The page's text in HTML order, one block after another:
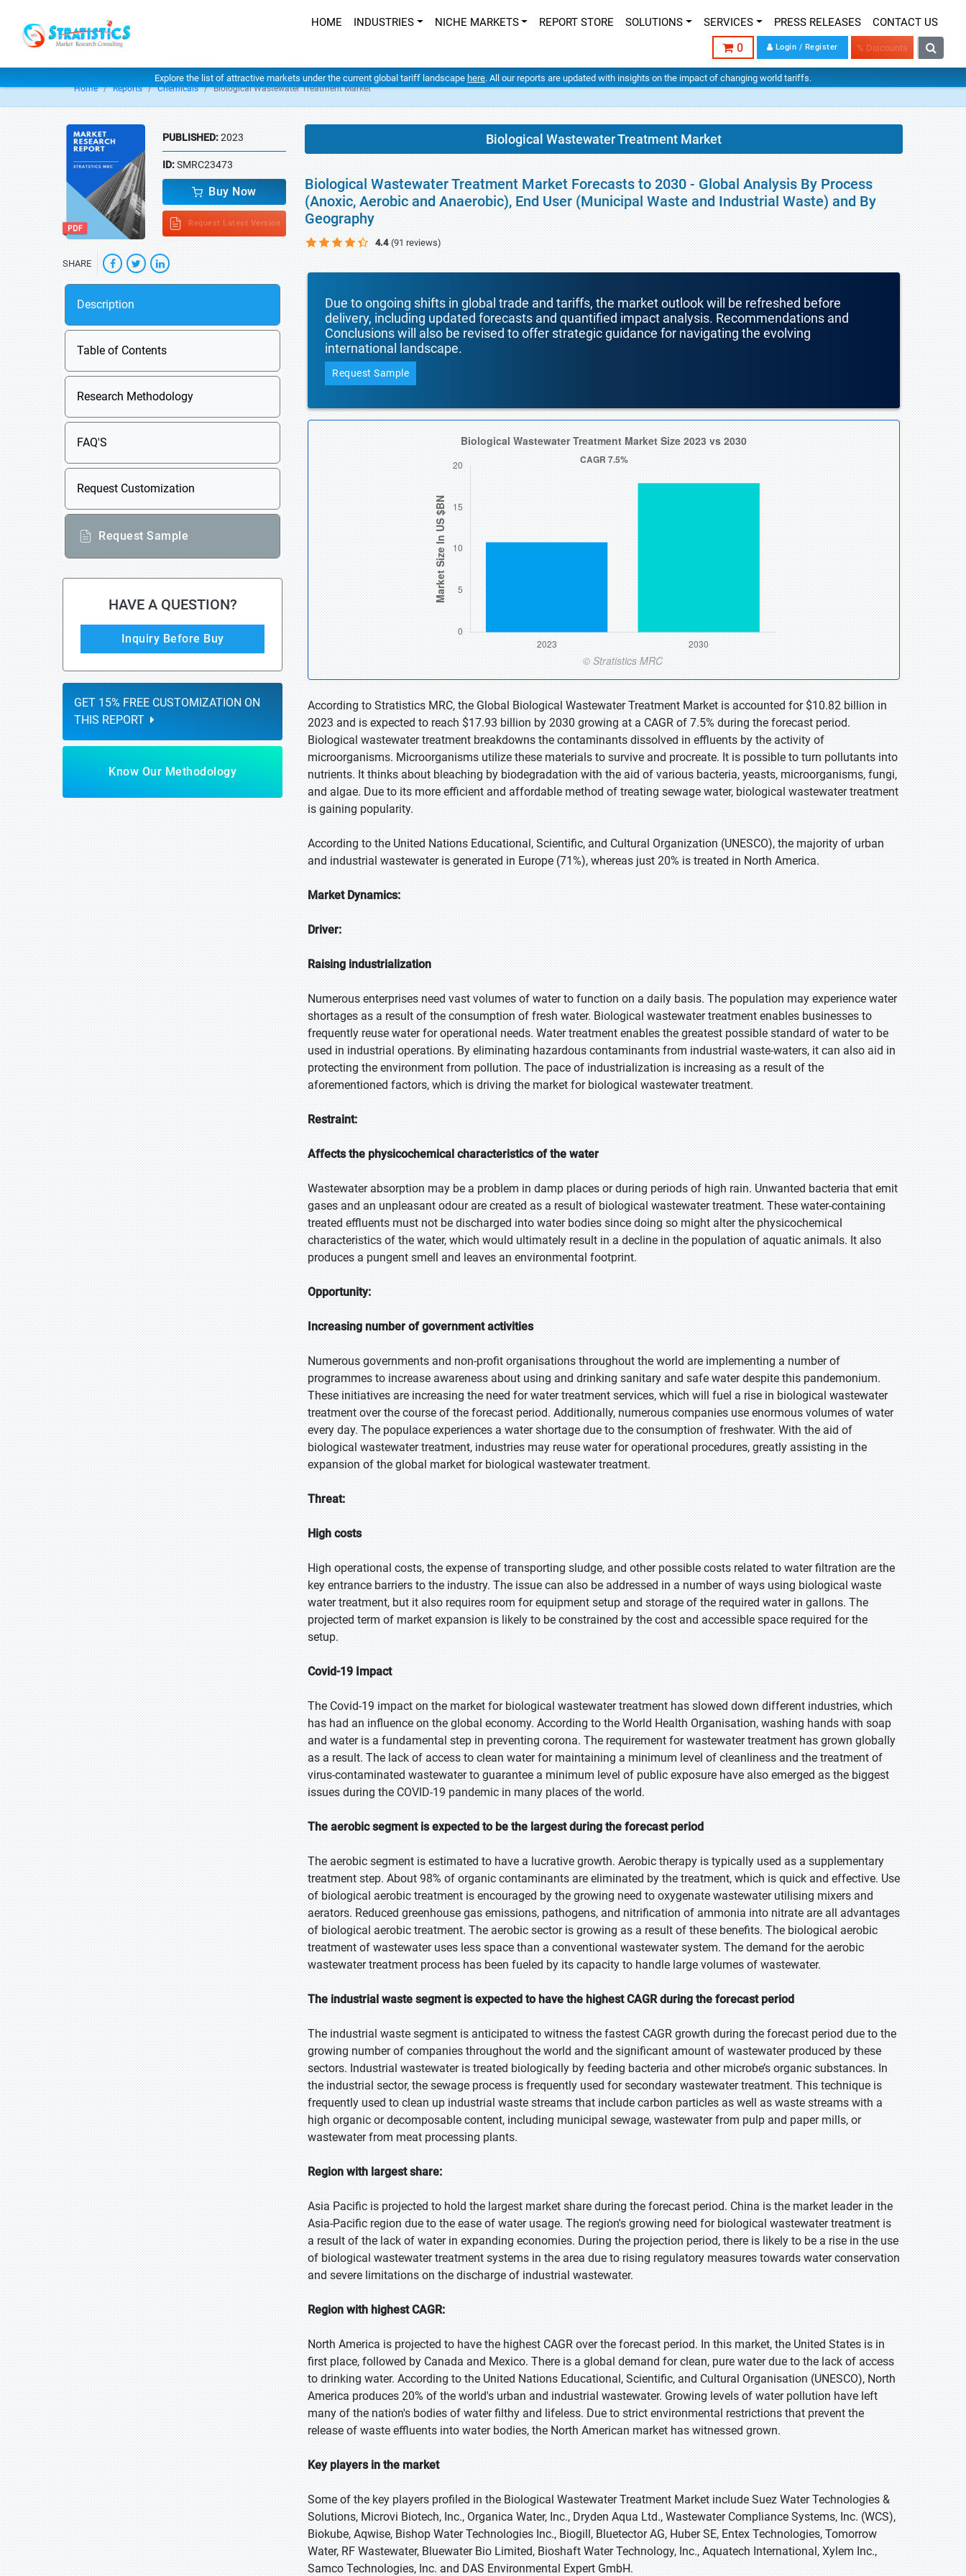
HOME INDUSTRIES NICHE MARKETS REPORT STORE SOLUTIONS SERVICES PRESS RELEASES CONTACT US
0 Login / Register % Discounts
Explore the list of attractive markets under the current global tariff landscape here. All our reports are updated with insights on the impact of changing world tariffs.
Home Reports Chemicals Biological Wastewater Treatment Market
PUBLISHED:2023
ID:SMRC23473
Buy Now
Request Latest Version
SHARE
Description
Table of Contents
Research Methodology
FAQ'S
Request Customization
Request Sample
HAVE A QUESTION?
Inquiry Before Buy
GET 15% FREE CUSTOMIZATION ON
THIS REPORT
Know Our Methodology
Biological Wastewater Treatment Market
Biological Wastewater Treatment Market Forecasts to 2030 - Global Analysis By Process
(Anoxic, Aerobic and Anaerobic), End User (Municipal Waste and Industrial Waste) and By
Geography
4.4 (91 reviews)
Due to ongoing shifts in global trade and tariffs, the market outlook will be refreshed before
delivery, including updated forecasts and quantified impact analysis. Recommendations and
Conclusions will also be revised to offer strategic guidance for navigating the evolving
international landscape.
Request Sample
According to Stratistics MRC, the Global Biological Wastewater Treatment Market is accounted for $10.82 billion in
2023 and is expected to reach $17.93 billion by 2030 growing at a CAGR of 7.5% during the forecast period.
Biological wastewater treatment breakdowns the contaminants dissolved in effluents by the activity of
microorganisms. Microorganisms utilize these materials to survive and procreate. It is possible to turn pollutants into
nutrients. It thinks about bleaching by biodegradation with the aid of various bacteria, yeasts, microorganisms, fungi,
and algae. Due to its more efficient and affordable method of treating sewage water, biological wastewater treatment
is gaining popularity.
According to the United Nations Educational, Scientific, and Cultural Organization (UNESCO), the majority of urban
and industrial wastewater is generated in Europe (71%), whereas just 20% is treated in North America.
Market Dynamics:
Driver:
Raising industrialization
Numerous enterprises need vast volumes of water to function on a daily basis. The population may experience water
shortages as a result of the consumption of fresh water. Biological wastewater treatment enables businesses to
frequently reuse water for operational needs. Water treatment enables the greatest possible standard of water to be
used in industrial operations. By eliminating hazardous contaminants from industrial waste-waters, it can also aid in
protecting the environment from pollution. The pace of industrialization is increasing as a result of the
aforementioned factors, which is driving the market for biological wastewater treatment.
Restraint:
Affects the physicochemical characteristics of the water
Wastewater absorption may be a problem in damp places or during periods of high rain. Unwanted bacteria that emit
gases and an unpleasant odour are created as a result of biological wastewater treatment. These water-containing
treated effluents must not be discharged into water bodies since doing so might alter the physicochemical
characteristics of the water, which would ultimately result in a decline in the population of aquatic animals. It also
produces a pungent smell and leaves an environmental footprint.
Opportunity:
Increasing number of government activities
Numerous governments and non-profit organisations throughout the world are implementing a number of
programmes to increase awareness about using and drinking sanitary and safe water despite this pandemonium.
These initiatives are increasing the need for water treatment services, which will fuel a rise in biological wastewater
treatment over the course of the forecast period. Additionally, numerous companies use enormous volumes of water
every day. The populace experiences a water shortage due to the consumption of freshwater. With the aid of
biological wastewater treatment, industries may reuse water for operational procedures, greatly assisting in the
expansion of the global market for biological wastewater treatment.
Threat:
High costs
High operational costs, the expense of transporting sludge, and other possible costs related to water filtration are the
key entrance barriers to the industry. The issue can also be addressed in a number of ways using biological waste
water treatment, but it also requires room for equipment setup and storage of the required water in gallons. The
projected term of market expansion is likely to be constrained by the cost and accessible space required for the
setup.
Covid-19 Impact
The Covid-19 impact on the market for biological wastewater treatment has slowed down different industries, which
has had an influence on the global economy. According to the World Health Organisation, washing hands with soap
and water is a fundamental step in preventing corona. The requirement for wastewater treatment has grown globally
as a result. The lack of access to clean water for maintaining a minimum level of cleanliness and the treatment of
virus-contaminated wastewater to guarantee a minimum level of public exposure have also emerged as the biggest
issues during the COVID-19 pandemic in many places of the world.
The aerobic segment is expected to be the largest during the forecast period
The aerobic segment is estimated to have a lucrative growth. Aerobic therapy is typically used as a supplementary
treatment step. About 98% of organic contaminants are eliminated by the treatment, which is quick and effective. Use
of biological aerobic treatment is encouraged by the growing need to oxygenate wastewater utilising mixers and
aerators. Reduced greenhouse gas emissions, pathogens, and nitrification of ammonia into nitrate are all advantages
of biological aerobic treatment. The aerobic sector is growing as a result of these benefits. The biological aerobic
treatment of wastewater uses less space than a conventional wastewater system. The demand for the aerobic
wastewater treatment process has been fueled by its capacity to handle large volumes of wastewater.
The industrial waste segment is expected to have the highest CAGR during the forecast period
The industrial waste segment is anticipated to witness the fastest CAGR growth during the forecast period due to the
growing number of companies throughout the world and the significant amount of wastewater produced by these
sectors. Industrial wastewater is treated biologically by feeding bacteria and other microbe’s organic substances. In
the industrial sector, the sewage process is frequently used for secondary wastewater treatment. This technique is
frequently used to clean up industrial waste streams that include carbon particles as well as waste streams with a
high organic or decomposable content, including municipal sewage, wastewater from pulp and paper mills, or
wastewater from meat processing plants.
Region with largest share:
Asia Pacific is projected to hold the largest market share during the forecast period. China is the market leader in the
Asia-Pacific region due to the ease of water usage. The region's growing need for biological wastewater treatment is
a result of the lack of water in expanding economies. During the projection period, there is likely to be a rise in the use
of biological wastewater treatment systems in the area due to rising regulatory measures towards water conservation
and severe limitations on the discharge of industrial wastewater.
Region with highest CAGR:
North America is projected to have the highest CAGR over the forecast period. In this market, the United States is in
first place, followed by Canada and Mexico. There is a global demand for clean, pure water due to the lack of access
to drinking water. According to the United Nations Educational, Scientific, and Cultural Organisation (UNESCO), North
America produces 20% of the world's urban and industrial wastewater. Growing levels of water pollution have left
many of the nation's bodies of water filthy and lifeless. Due to strict environmental restrictions that prevent the
release of waste effluents into water bodies, the North American market has witnessed grown.
Key players in the market
Some of the key players profiled in the Biological Wastewater Treatment Market include Suez Water Technologies &
Solutions, Microvi Biotech, Inc., Organica Water, Inc., Dryden Aqua Ltd., Wastewater Compliance Systems, Inc. (WCS),
Biokube, Aqwise, Bishop Water Technologies Inc., Biogill, Bluetector AG, Huber SE, Entex Technologies, Tomorrow
Water, RF Wastewater, Bluewater Bio Limited, Bioshaft Water Technology, Inc., Aquatech International, Xylem Inc.,
Samco Technologies, Inc. and DAS Environmental Expert GmbH.